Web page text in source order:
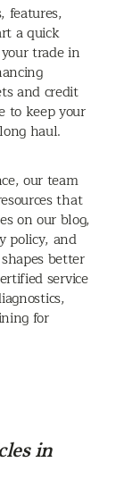
features,
a quick
trade in
and credit
to keep your
haul.
our team
that
on our blog,
policy, and
better
service
for
in